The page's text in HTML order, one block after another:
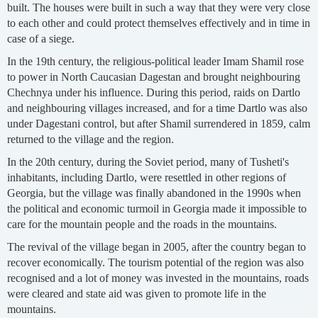
built. The houses were built in such a way that they were very close
to each other and could protect themselves effectively and in time in
case of a siege.
In the 19th century, the religious-political leader Imam Shamil rose
to power in North Caucasian Dagestan and brought neighbouring
Chechnya under his influence. During this period, raids on Dartlo
and neighbouring villages increased, and for a time Dartlo was also
under Dagestani control, but after Shamil surrendered in 1859, calm
returned to the village and the region.
In the 20th century, during the Soviet period, many of Tusheti's
inhabitants, including Dartlo, were resettled in other regions of
Georgia, but the village was finally abandoned in the 1990s when
the political and economic turmoil in Georgia made it impossible to
care for the mountain people and the roads in the mountains.
The revival of the village began in 2005, after the country began to
recover economically. The tourism potential of the region was also
recognised and a lot of money was invested in the mountains, roads
were cleared and state aid was given to promote life in the
mountains.